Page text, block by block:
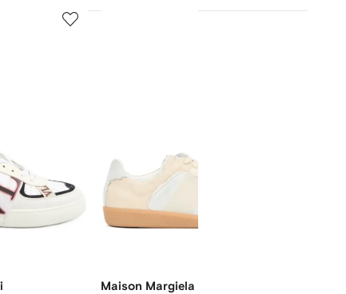
5
Maison Margiela
6